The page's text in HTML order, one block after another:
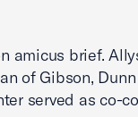
amicus brief.
of Gibson,
served as co-